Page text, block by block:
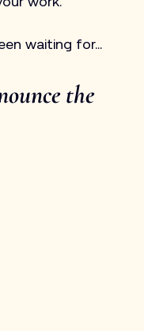
waiting for...
the